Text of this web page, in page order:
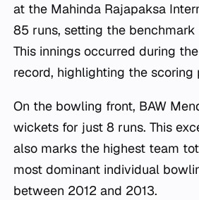
at the Mahinda Rajapaksa
85 runs, setting the
This innings occurred during
record, highlighting the
On the bowling front, BAW
wickets for just 8 runs. This
also marks the highest team
most dominant individual
between 2012 and 2013.